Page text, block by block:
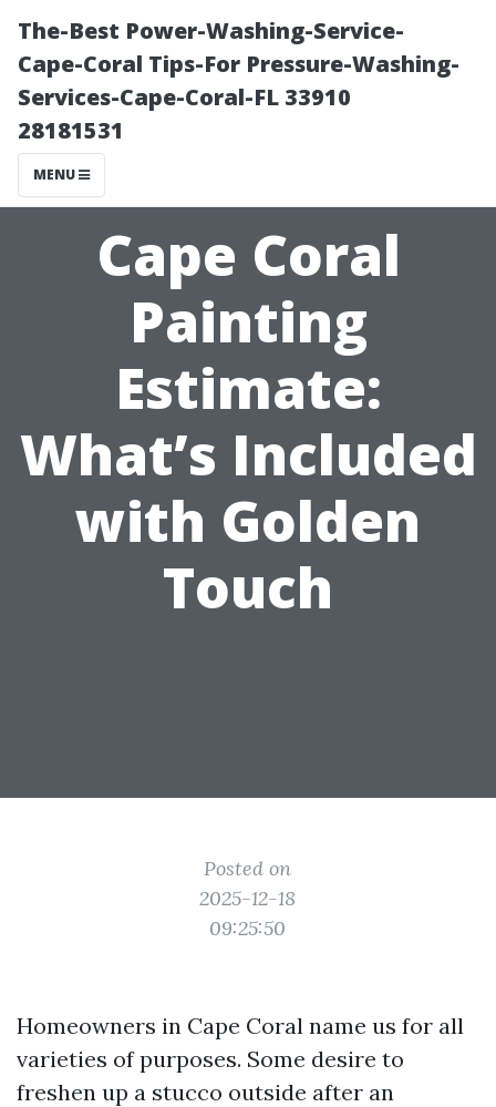
The-Best Power-Washing-Service-
Cape-Coral Tips-For Pressure-Washing-
Services-Cape-Coral-FL 33910
28181531
MENU
Cape Coral
Painting
Estimate:
What’s Included
with Golden
Touch
Posted on
2025-12-18
09:25:50
Homeowners in Cape Coral name us for all
varieties of purposes. Some desire to
freshen up a stucco outside after an